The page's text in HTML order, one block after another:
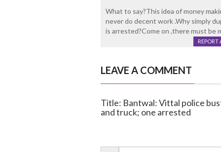
What to say?This idea of money
never do decent work .Why simply
is arrested?Come on ,there must be
REPORT
LEAVE A COMMENT
Title: Bantwal: Vittal police
and truck; one arrested